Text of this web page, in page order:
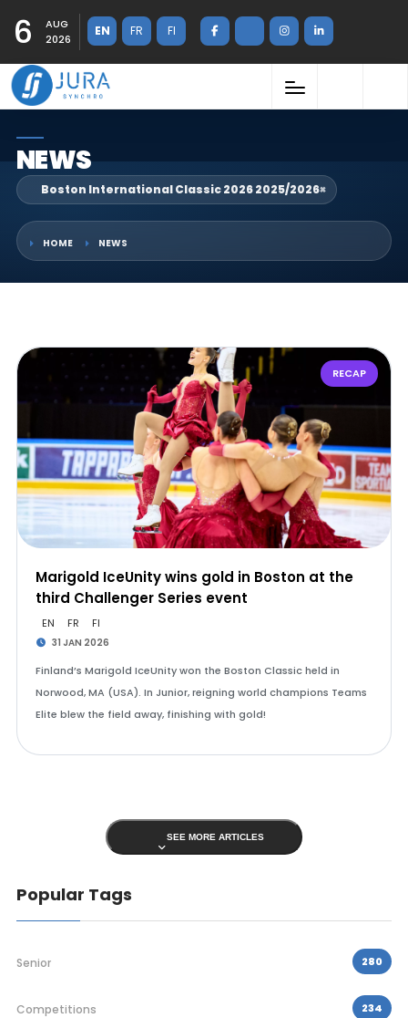
6
AUG
2026
EN FR FI
NEWS
Boston International Classic 2026 2025/2026×
HOME NEWS
RECAP
Marigold IceUnity wins gold in Boston at the
third Challenger Series event
EN FR FI
31 JAN 2026
Finland’s Marigold IceUnity won the Boston Classic held in
Norwood, MA (USA). In Junior, reigning world champions Teams
Elite blew the field away, finishing with gold!
SEE MORE ARTICLES
Popular Tags
Senior 280
Competitions 234